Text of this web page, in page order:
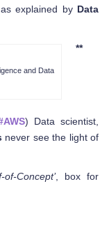
as explained byData
and Data
**
) Data scientist,
never see the light of
Concept’, box for